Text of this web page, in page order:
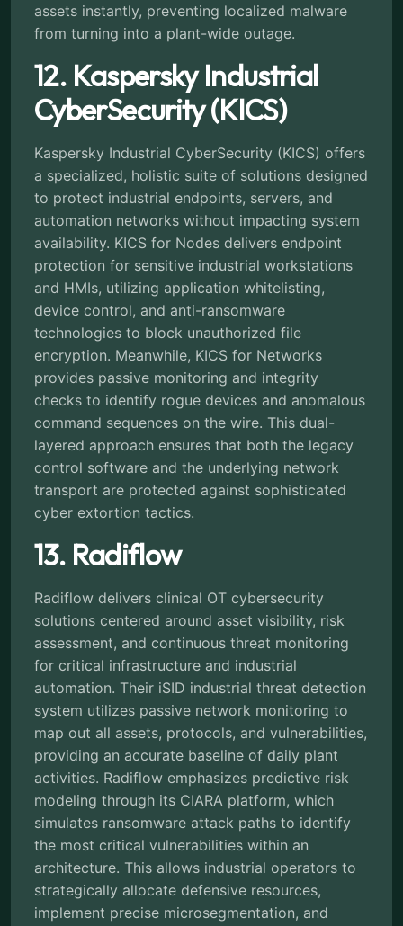
assets instantly, preventing localized malware
from turning into a plant-wide outage.
12. Kaspersky Industrial
CyberSecurity (KICS)
Kaspersky Industrial CyberSecurity (KICS) offers
a specialized, holistic suite of solutions designed
to protect industrial endpoints, servers, and
automation networks without impacting system
availability. KICS for Nodes delivers endpoint
protection for sensitive industrial workstations
and HMIs, utilizing application whitelisting,
device control, and anti-ransomware
technologies to block unauthorized file
encryption. Meanwhile, KICS for Networks
provides passive monitoring and integrity
checks to identify rogue devices and anomalous
command sequences on the wire. This dual-
layered approach ensures that both the legacy
control software and the underlying network
transport are protected against sophisticated
cyber extortion tactics.
13. Radiflow
Radiflow delivers clinical OT cybersecurity
solutions centered around asset visibility, risk
assessment, and continuous threat monitoring
for critical infrastructure and industrial
automation. Their iSID industrial threat detection
system utilizes passive network monitoring to
map out all assets, protocols, and vulnerabilities,
providing an accurate baseline of daily plant
activities. Radiflow emphasizes predictive risk
modeling through its CIARA platform, which
simulates ransomware attack paths to identify
the most critical vulnerabilities within an
architecture. This allows industrial operators to
strategically allocate defensive resources,
implement precise microsegmentation, and